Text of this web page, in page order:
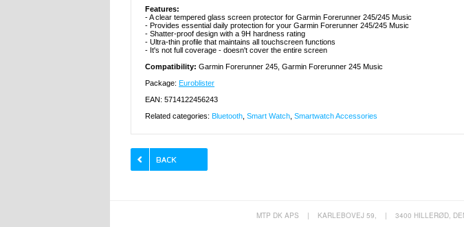
Features:
- A clear tempered glass screen protector for Garmin Forerunner 245/245 Music
- Provides essential daily protection for your Garmin Forerunner 245/245 Music
- Shatter-proof design with a 9H hardness rating
- Ultra-thin profile that maintains all touchscreen functions
- It's not full coverage - doesn't cover the entire screen
Compatibility: Garmin Forerunner 245, Garmin Forerunner 245 Music
Package: Euroblister
EAN: 5714122456243
Related categories: Bluetooth Smart Watch Smartwatch Accessories
MTP DK APS | KARLEBOVEJ 59, | 3400 HILLERØD,